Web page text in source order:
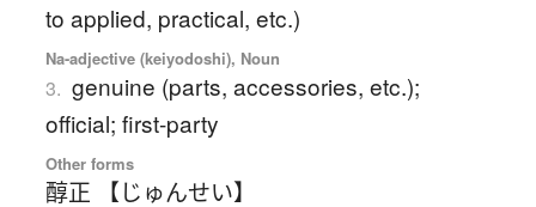
to applied, practical, etc.)
Na-adjective (keiyodoshi), Noun
3. genuine (parts, accessories, etc.);
official; first-party
Other forms
醇正 【じゅんせい】